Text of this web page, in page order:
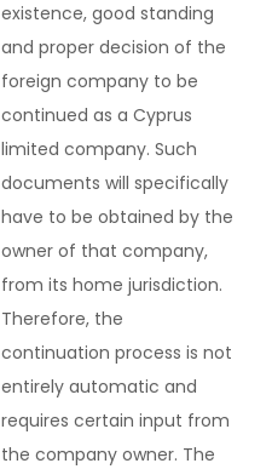
existence, good standing
and proper decision of the
foreign company to be
continued as a Cyprus
limited company. Such
documents will specifically
have to be obtained by the
owner of that company,
from its home jurisdiction.
Therefore, the
continuation process is not
entirely automatic and
requires certain input from
the company owner. The